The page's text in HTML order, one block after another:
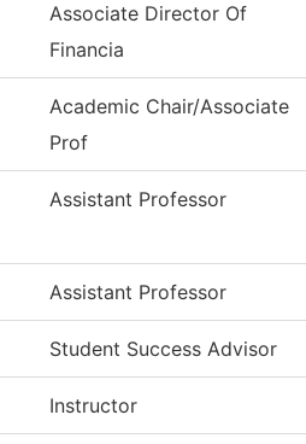
Associate Director Of
Financia
Academic Chair/Associate
Prof
Assistant Professor
Assistant Professor
Student Success Advisor
Instructor